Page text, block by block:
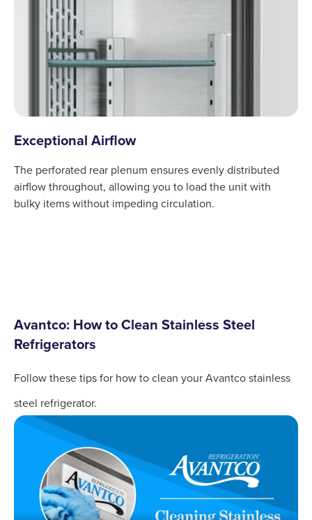
Exceptional Airflow
The perforated rear plenum ensures evenly distributed
airflow throughout, allowing you to load the unit with
bulky items without impeding circulation.
Avantco: How to Clean Stainless Steel
Refrigerators
Follow these tips for how to clean your Avantco stainless
steel refrigerator.